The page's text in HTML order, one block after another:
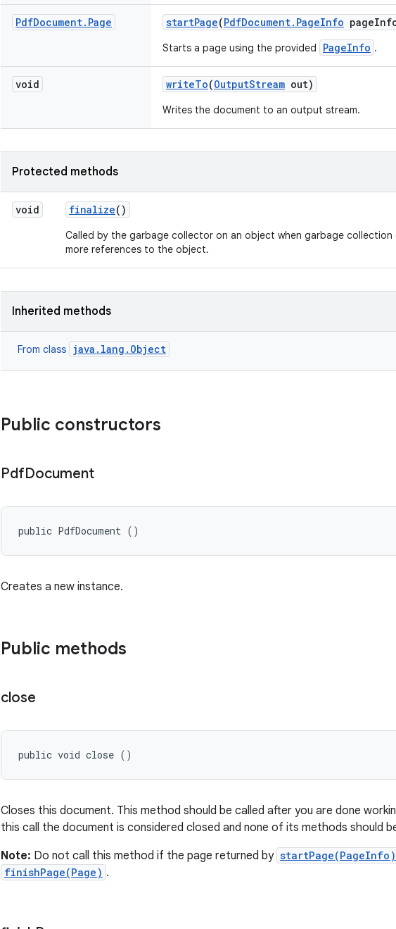
PdfDocument. Page startPage(PdfDocument. PageInfo page
Starts a page using the provided PageInfo .
void writeTo(OutputStream out)
Writes the document to an output stream.
Protected methods
void finalize()
Called by the garbage collector on an object when garbage
more references to the object.
Inherited methods
From class java.lang.Object
Public constructors
PdfDocument
public PdfDocument ()
Creates a new instance.
Public methods
close
public void close ()
Closes this document. This method should be called after you are done
this call the document is considered closed and none of its methods should
Note: Do not call this method if the page returned by startPage(PageInfo)
finishPage(Page) .